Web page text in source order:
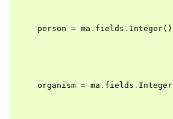
person = ma . fields . Integer()
organism = ma . fields . Integer